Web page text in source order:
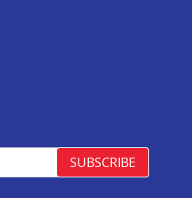
SUBSCRIBE